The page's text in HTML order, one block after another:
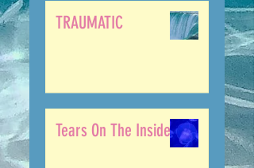
TRAUMATIC
Tears On The Inside